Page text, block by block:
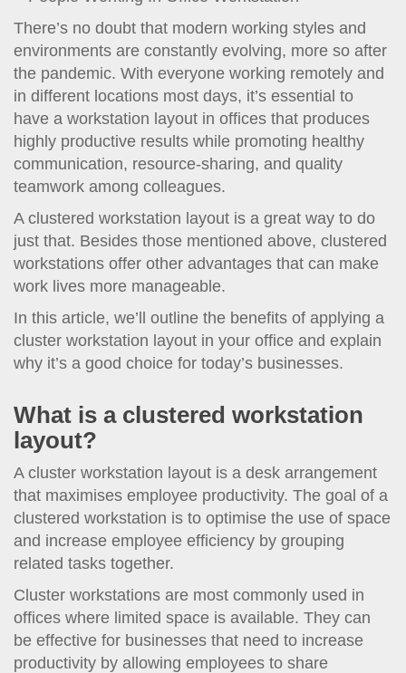
t
i
o
n
There’s no doubt that modern working styles and
environments are constantly evolving, more so after
the pandemic. With everyone working remotely and
in different locations most days, it’s essential to
have a workstation layout in offices that produces
highly productive results while promoting healthy
communication, resource-sharing, and quality
teamwork among colleagues.
A clustered workstation layout is a great way to do
just that. Besides those mentioned above, clustered
workstations offer other advantages that can make
work lives more manageable.
In this article, we’ll outline the benefits of applying a
cluster workstation layout in your office and explain
why it’s a good choice for today’s businesses.
What is a clustered workstation
layout?
A cluster workstation layout is a desk arrangement
that maximises employee productivity. The goal of a
clustered workstation is to optimise the use of space
and increase employee efficiency by grouping
related tasks together.
Cluster workstations are most commonly used in
offices where limited space is available. They can
be effective for businesses that need to increase
productivity by allowing employees to share